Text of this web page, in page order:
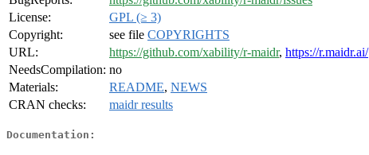
License:
GPL (≥ 3)
Copyright:
see file COPYRIGHTS
URL:
https://github.com/xability/r-maidr, https://r.maidr.ai/
NeedsCompilation: no
Materials:
README, NEWS
CRAN checks:
maidr results
Documentation: